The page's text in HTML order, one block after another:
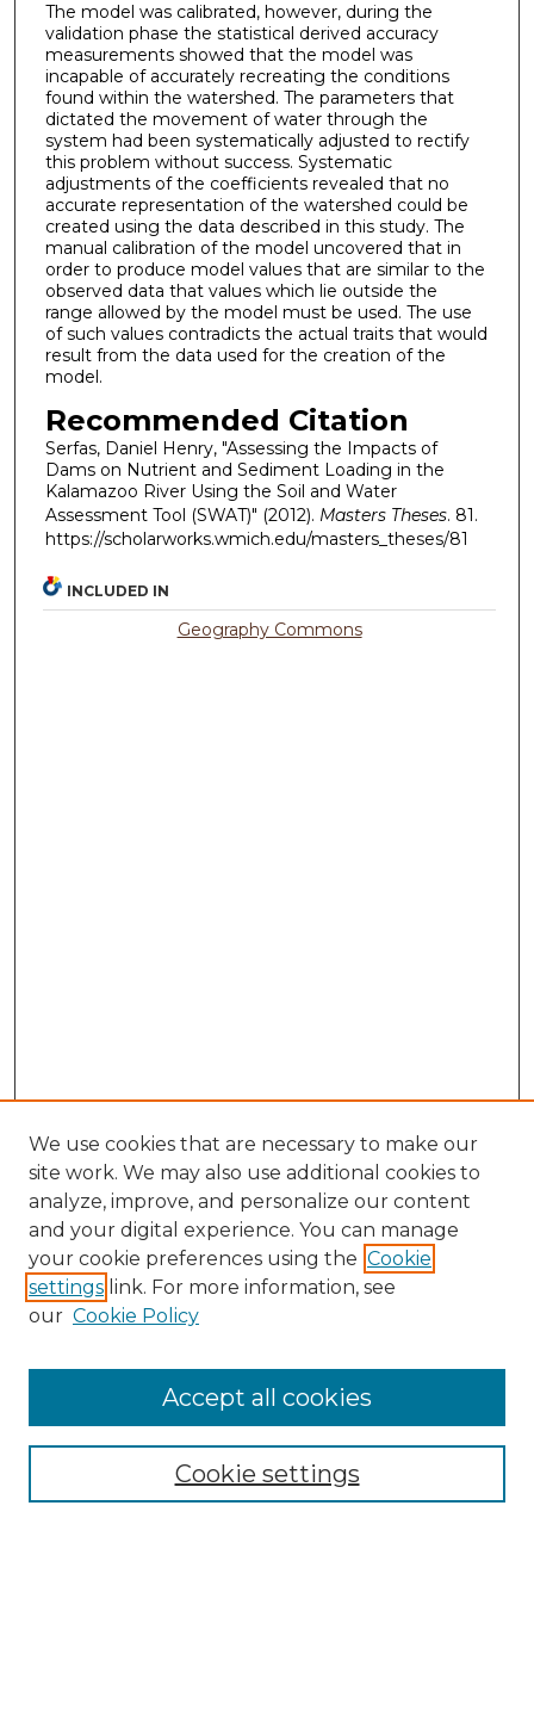
The model was calibrated, however, during the
validation phase the statistical derived accuracy
measurements showed that the model was
incapable of accurately recreating the conditions
found within the watershed. The parameters that
dictated the movement of water through the
system had been systematically adjusted to rectify
this problem without success. Systematic
adjustments of the coefficients revealed that no
accurate representation of the watershed could be
created using the data described in this study. The
manual calibration of the model uncovered that in
order to produce model values that are similar to the
observed data that values which lie outside the
range allowed by the model must be used. The use
of such values contradicts the actual traits that would
result from the data used for the creation of the
model.
Recommended Citation
Serfas, Daniel Henry, "Assessing the Impacts of
Dams on Nutrient and Sediment Loading in the
Kalamazoo River Using the Soil and Water
Assessment Tool (SWAT)" (2012). Masters Theses. 81.
https://scholarworks.wmich.edu/masters_theses/81
INCLUDED IN
Geography Commons
Search
Enter search terms:
Select context to search:
Advanced Search
We use cookies that are necessary to make our
site work. We may also use additional cookies to
analyze, improve, and personalize our content
and your digital experience. You can manage
your cookie preferences using the Cookie
settings link. For more information, see
our Cookie Policy
Cookie settings
Accept all cookies